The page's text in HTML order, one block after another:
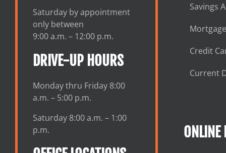
Saturday by appointment
only between
9:00 a.m. – 12:00 p.m.
DRIVE-UP HOURS
Monday thru Friday 8:00
a.m. – 5:00 p.m.
Saturday 8:00 a.m. – 1:00
p.m.
Savings
Credit
Current
ONLINE